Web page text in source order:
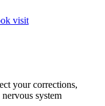
visit
your corrections,
system